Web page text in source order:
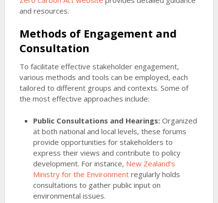
and resources.
Methods of Engagement and
Consultation
To facilitate effective stakeholder engagement,
various methods and tools can be employed, each
tailored to different groups and contexts. Some of
the most effective approaches include:
Public Consultations and Hearings: Organized
at both national and local levels, these forums
provide opportunities for stakeholders to
express their views and contribute to policy
development. For instance, New Zealand’s
Ministry for the Environment regularly holds
consultations to gather public input on
environmental issues.